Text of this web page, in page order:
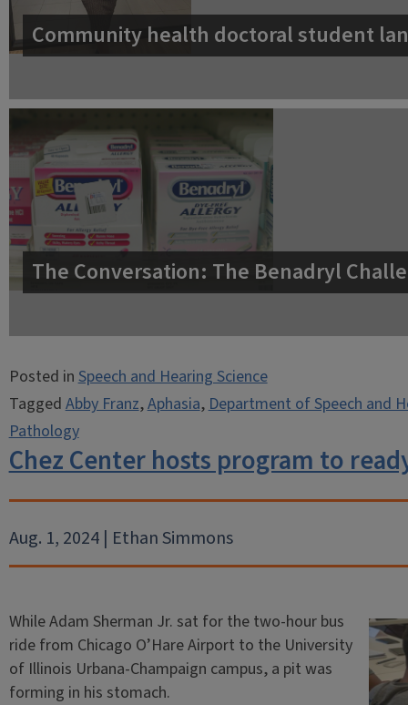
Community health doctoral student
The Conversation: The Benadryl
Posted inSpeech and Hearing Science
TaggedAbby Franz,Aphasia,Department of Speech and
Pathology
Chez Center hosts program to
Aug. 1, 2024 | Ethan Simmons
While Adam Sherman Jr. sat for the two-hour bus
ride from Chicago O’Hare Airport to the University
of Illinois Urbana-Champaign campus, a pit was
forming in his stomach.